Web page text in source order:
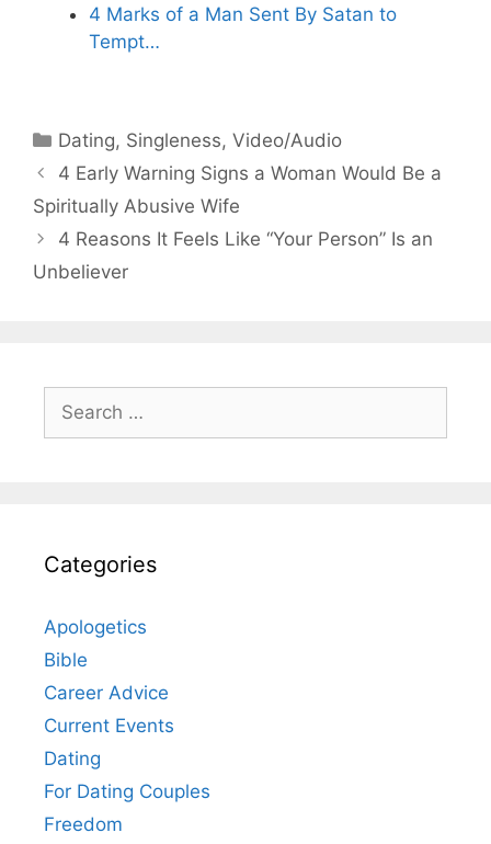
4 Marks of a Man Sent By Satan to
Tempt…
Categories
Dating, Singleness,Video/Audio
4 Early Warning Signs a Woman Would Be a
Spiritually Abusive Wife
4 Reasons It Feels Like “Your Person” Is an
Unbeliever
for:
Categories
Apologetics
Bible
Career Advice
Current Events
Dating
For Dating Couples
Freedom